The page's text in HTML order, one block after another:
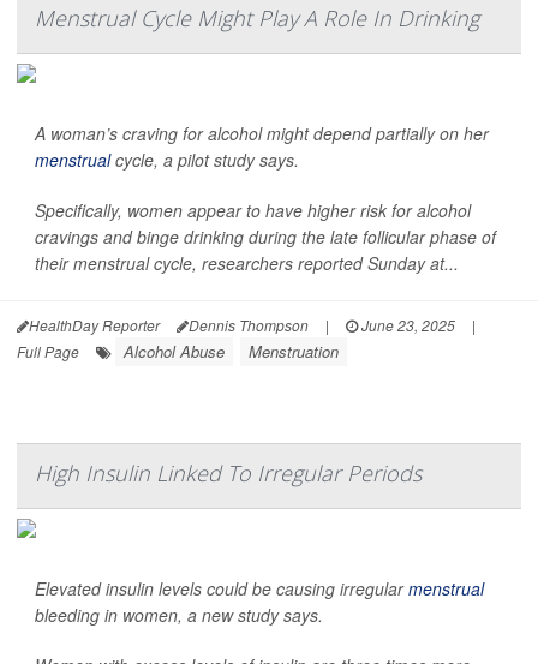
Menstrual Cycle Might Play A Role In Drinking
A woman’s craving for alcohol might depend partially on her
menstrualcycle, a pilot study says.
Specifically, women appear to have higher risk for alcohol
cravings and binge drinking during the late follicular phase of
their menstrual cycle, researchers reported Sunday at...
HealthDay Reporter Dennis Thompson | June 23, 2025
|
Full Page
Alcohol Abuse Menstruation
High Insulin Linked To Irregular Periods
Elevated insulin levels could be causing irregularmenstrual
bleeding in women, a new study says.